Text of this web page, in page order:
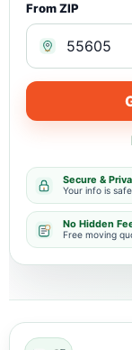
From ZIP
Secure &
Your info is safe
No Hidden
Free moving